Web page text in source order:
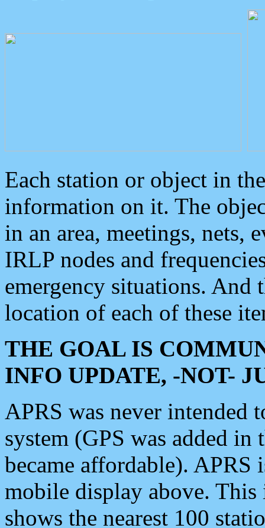
Each station or object in
information on it. The
in an area, meetings, nets,
IRLP nodes and
emergency situations. And
location of each of these
THE GOAL IS
INFO UPDATE, -NOT-
APRS was never intended
system (GPS was added
became affordable). APRS
mobile display above.
shows the nearest 100